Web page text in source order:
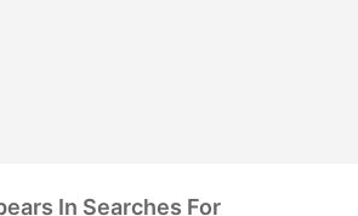
In Searches For